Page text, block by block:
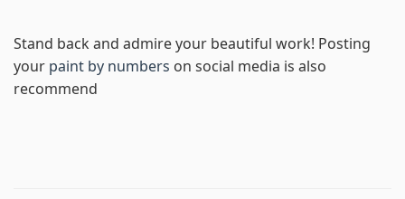
Stand back and admire your beautiful work! Posting
your paint by numbers on social media is also
recommend